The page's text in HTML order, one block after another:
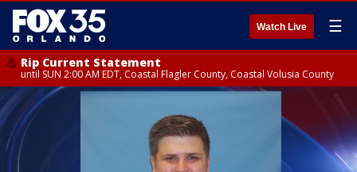
Watch Live ☰
Rip Current Statement
until SUN 2:00 AM EDT, Coastal Flagler County, Coastal Volusia County